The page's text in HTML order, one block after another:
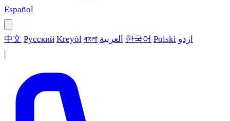
Español
中文 Русский Kreyòl বাংলা العربية 한국어 Polski اردو
|